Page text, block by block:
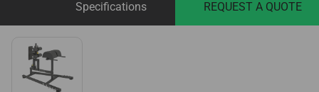
B2B PLATFORM
Specifications REQUEST A QUOTE